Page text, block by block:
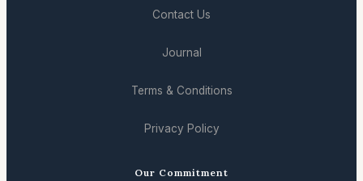
Contact Us
Journal
Terms & Conditions
Privacy Policy
Our Commitment